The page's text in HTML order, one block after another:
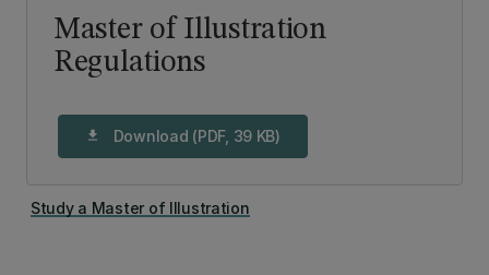
Master of Illustration
Regulations
download Download (PDF, 39 KB)
Study a Master of Illustration